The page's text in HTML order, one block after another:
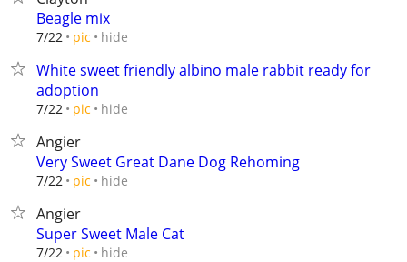
Beagle mix
7/22 pic hide
White sweet friendly albino male rabbit ready for
adoption
7/22 pic hide
Angier
Very Sweet Great Dane Dog Rehoming
7/22 pic hide
Angier
Super Sweet Male Cat
7/22 pic hide